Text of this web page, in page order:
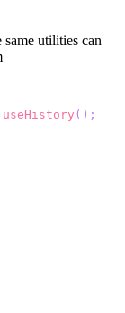
utilities can
useHistory ( ) ;